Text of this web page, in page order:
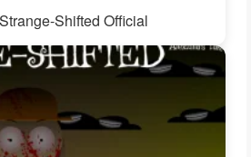
Shifted Official